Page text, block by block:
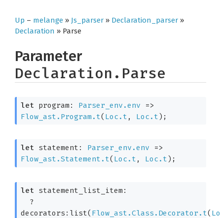
Up – melange » Js_parser » Declaration_parser »
Declaration » Parse
Parameter
Declaration.Parse
let program: Parser_env.env
=>
Flow_ast.Program.t( Loc.t , Loc.t) ;
let statement: Parser_env.env
=>
Flow_ast.Statement.t( Loc.t , Loc.t) ;
let statement_list_item:
?
decorators:list( Flow_ast.Class.Decorator.t(